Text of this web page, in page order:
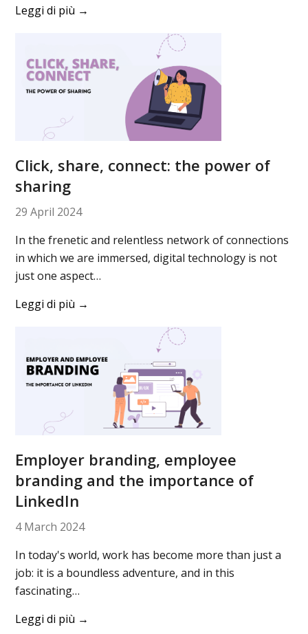
Leggi di più →
Click, share, connect: the power of
sharing
29 April 2024
In the frenetic and relentless network of connections
in which we are immersed, digital technology is not
just one aspect…
Leggi di più →
Employer branding, employee
branding and the importance of
LinkedIn
4 March 2024
In today's world, work has become more than just a
job: it is a boundless adventure, and in this
fascinating…
Leggi di più →